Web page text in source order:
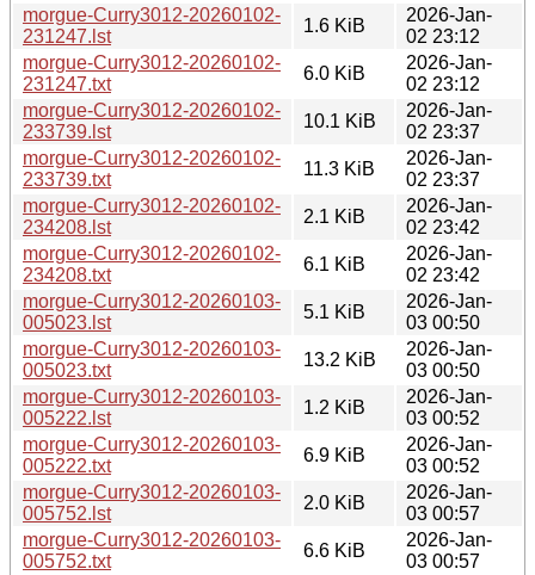
morgue-Curry3012-20260102-
231247.lst
1.6 KiB
2026-Jan-
02 23:12
morgue-Curry3012-20260102-
231247.txt
6.0 KiB
2026-Jan-
02 23:12
morgue-Curry3012-20260102-
233739.lst
10.1 KiB
2026-Jan-
02 23:37
morgue-Curry3012-20260102-
233739.txt
11.3 KiB
2026-Jan-
02 23:37
morgue-Curry3012-20260102-
234208.lst
2.1 KiB
2026-Jan-
02 23:42
morgue-Curry3012-20260102-
234208.txt
6.1 KiB
2026-Jan-
02 23:42
morgue-Curry3012-20260103-
005023.lst
5.1 KiB
2026-Jan-
03 00:50
morgue-Curry3012-20260103-
005023.txt
13.2 KiB
2026-Jan-
03 00:50
morgue-Curry3012-20260103-
005222.lst
1.2 KiB
2026-Jan-
03 00:52
morgue-Curry3012-20260103-
005222.txt
6.9 KiB
2026-Jan-
03 00:52
morgue-Curry3012-20260103-
005752.lst
2.0 KiB
2026-Jan-
03 00:57
morgue-Curry3012-20260103-
005752.txt
6.6 KiB
2026-Jan-
03 00:57